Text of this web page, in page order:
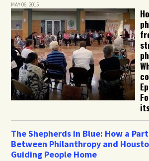
MAY 06, 2015
The Shepherds in Blue: How a
Between Philanthropy and
Guiding People Home